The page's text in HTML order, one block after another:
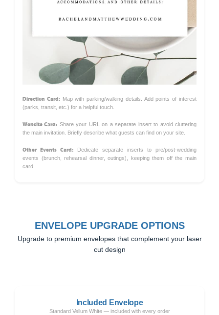
Direction Card:Map with parking/walking details. Add points of interest
(parks, transit, etc.) for a helpful touch.
Website Card: Share your URL on a separate insert to avoid cluttering
the main invitation. Briefly describe what guests can find on your site.
Other Events Card: Dedicate separate inserts to pre/post-wedding
events (brunch, rehearsal dinner, outings), keeping them off the main
card.
ENVELOPE UPGRADE OPTIONS
Upgrade to premium envelopes that complement your laser
cut design
Included Envelope
Standard Vellum White — included with every order